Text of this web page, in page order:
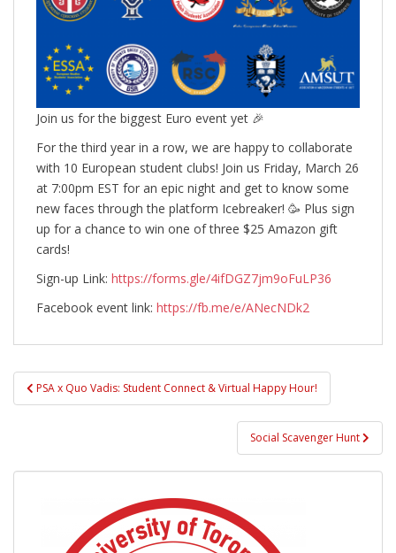
Join us for the biggest Euro event yet 🎉
For the third year in a row, we are happy to collaborate
with 10 European student clubs! Join us Friday, March 26
at 7:00pm EST for an epic night and get to know some
new faces through the platform Icebreaker! 🥳 Plus sign
up for a chance to win one of three $25 Amazon gift
cards!
Sign-up Link: https://forms.gle/4ifDGZ7jm9oFuLP36
Facebook event link: https://fb.me/e/ANecNDk2
Post
navigation
PSA x Quo Vadis: Student Connect & Virtual Happy Hour!
Social Scavenger Hunt